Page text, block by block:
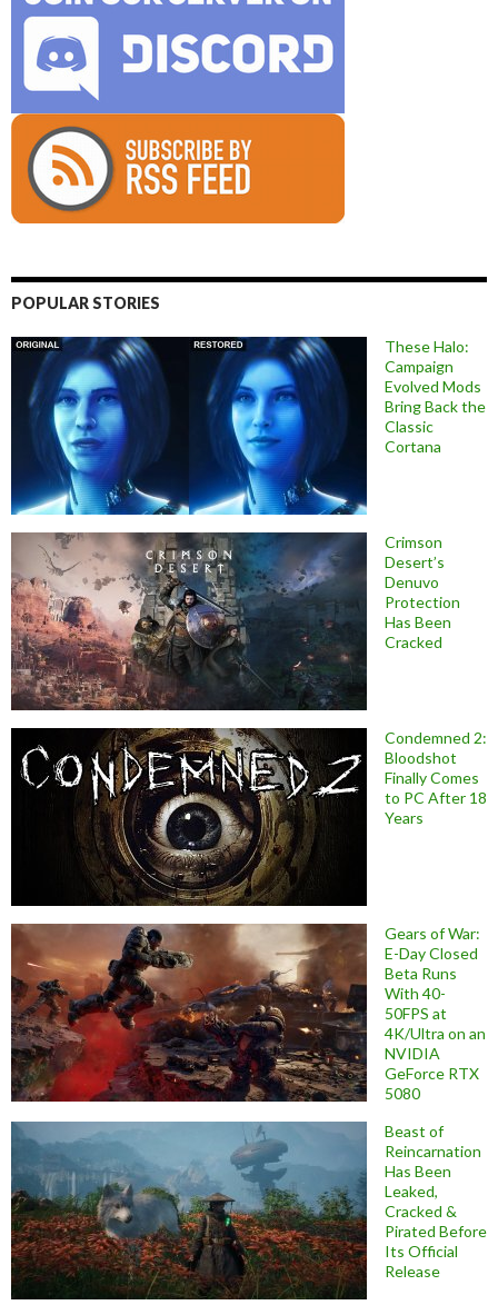
POPULAR STORIES
These Halo:
Campaign
Evolved Mods
Bring Back the
Classic
Cortana
Crimson
Desert’s
Denuvo
Protection
Has Been
Cracked
Condemned 2:
Bloodshot
Finally Comes
to PC After 18
Years
Gears of War:
E-Day Closed
Beta Runs
With 40-
50FPS at
4K/Ultra on an
NVIDIA
GeForce RTX
5080
Beast of
Reincarnation
Has Been
Leaked,
Cracked &
Pirated Before
Its Official
Release